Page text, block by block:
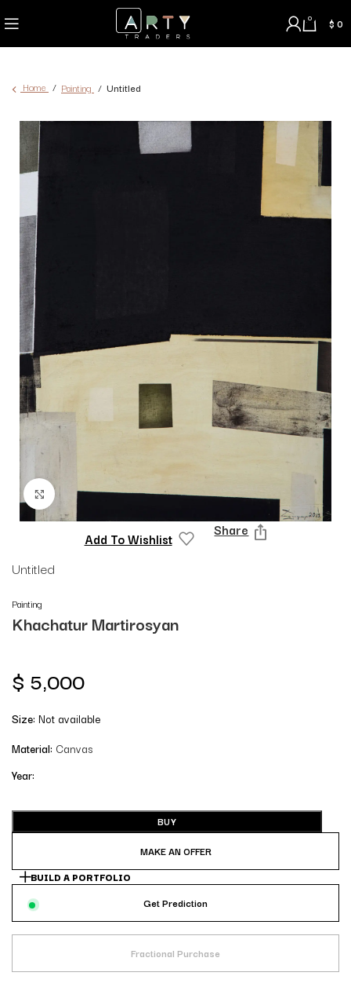
0 $ 0
Home Painting Untitled
Click to enlarge
Add To Wishlist Share
Untitled
Painting
Khachatur Martirosyan
$ 5,000
Size: Not available
Material: Canvas
Year:
BUY
MAKE AN OFFER
BUILD A PORTFOLIO
Get Prediction
Fractional Purchase